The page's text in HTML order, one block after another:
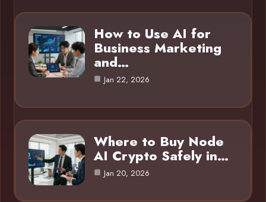
How to Use AI for
Business Marketing
and…
Jan 22, 2026
Where to Buy Node
AI Crypto Safely in…
Jan 20, 2026